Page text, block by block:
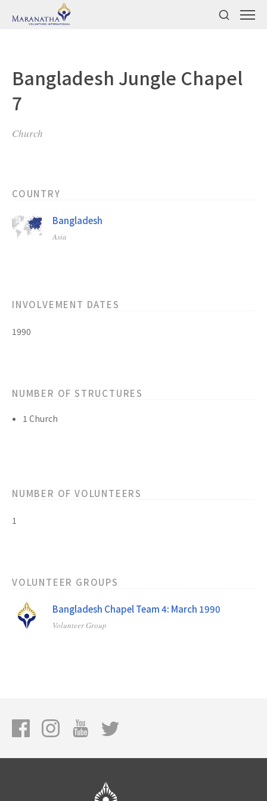
Bangladesh Jungle Chapel
7
Church
COUNTRY
Bangladesh
Asia
INVOLVEMENT DATES
1990
NUMBER OF STRUCTURES
1 Church
NUMBER OF VOLUNTEERS
1
VOLUNTEER GROUPS
Bangladesh Chapel Team 4: March 1990
Volunteer Group